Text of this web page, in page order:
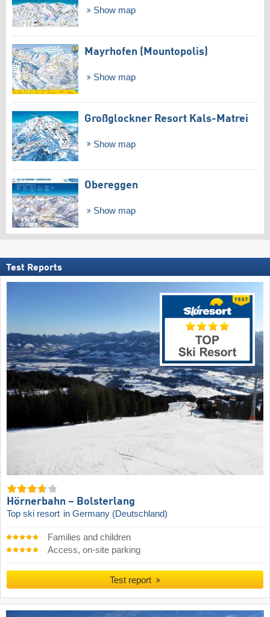
Show map
Mayrhofen (Mountopolis)
Show map
Großglockner Resort Kals-Matrei
Show map
Obereggen
Show map
Test Reports
Hörnerbahn – Bolsterlang
Top ski resort in Germany (Deutschland)
Families and children
Access, on-site parking
Test report